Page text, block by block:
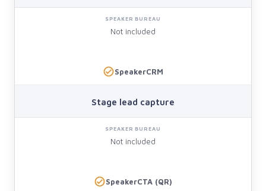
Not included
SpeakerCRM
Stage lead capture
Not included
SpeakerCTA (QR)